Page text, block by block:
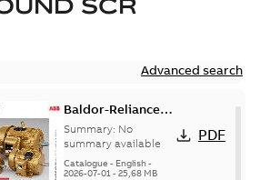
SCR
Advanced search
Baldor-Reliance
501 Standard
motor product
catalog
Summary: No
summary available
Catalogue - English-
2026-07-01- 25,68 MB
PDF